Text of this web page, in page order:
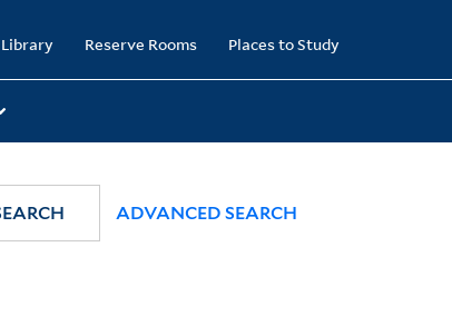
Reserve Rooms Places to Study
ADVANCED SEARCH